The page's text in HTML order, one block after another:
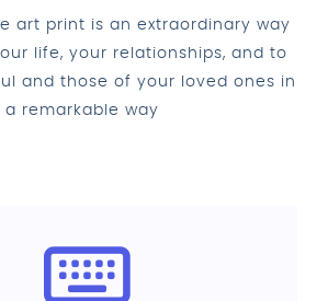
art print is an extraordinary way
life, your relationships, and to
and those of your loved ones in
a remarkable way